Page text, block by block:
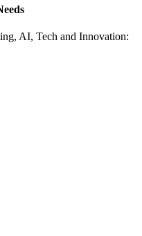
AI, Tech and Innovation: